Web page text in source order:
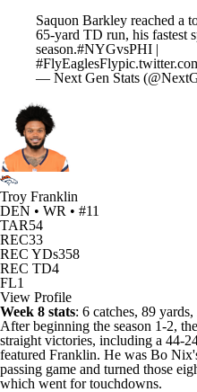
Saquon Barkley reached a
65-yard TD run, his fastest
season.#NYGvsPHI |
#FlyEaglesFly
— Next Gen Stats
Troy Franklin
DEN • WR • #11
TAR54
REC33
REC YDs358
REC TD4
FL1
View Profile
Week 8 stats: 6 catches, 89
After beginning the season 1-2, the
straight victories, including a 44-
featured Franklin. He was Bo
passing game and turned those
which went for touchdowns.